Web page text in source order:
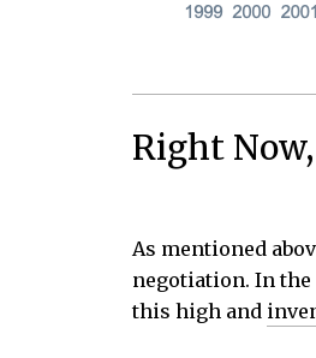
Right
As mentioned
negotiation. In
this high and